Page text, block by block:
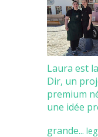
Laura est
Dir, un
premium
une idée
grande...